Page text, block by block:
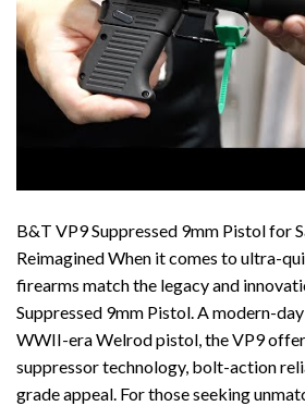
B&T VP9 Suppressed 9mm Pistol for
Reimagined When it comes to ultra-
firearms match the legacy and
Suppressed 9mm Pistol. A modern-
WWII-era Welrod pistol, the VP9
suppressor technology, bolt-action
grade appeal. For those seeking